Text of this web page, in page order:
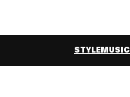
STYLE MUSIC